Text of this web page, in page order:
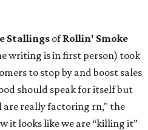
StallingsofRollin' Smoke
writing is in first person) took
to stop by and boost sales
should speak for itself but
really factoring rn," the
it looks like we are “killing it”